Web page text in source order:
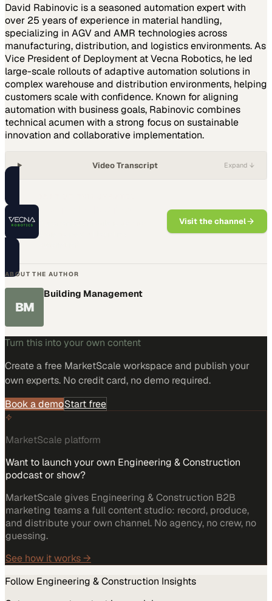
David Rabinovic is a seasoned automation expert with
over 25 years of experience in material handling,
specializing in AGV and AMR technologies across
manufacturing, distribution, and logistics environments. As
Vice President of Deployment at Vecna Robotics, he led
large-scale rollouts of adaptive automation solutions in
complex warehouse and distribution environments, helping
customers scale with confidence. Known for aligning
automation with business goals, Rabinovic combines
technical acumen with a strong focus on sustainable
innovation and collaborative implementation.
Video Transcript Expand ↓
Visit the channel
ABOUT THE AUTHOR
BM
Building Management
Turn this into your own content
Create a free MarketScale workspace and publish your
own experts. No credit card, no demo required.
Book a demoStart free
MarketScale platform
Want to launch your own Engineering & Construction
podcast or show?
MarketScale gives Engineering & Construction B2B
marketing teams a full content studio: record, produce,
and distribute your own channel. No agency, no crew, no
guessing.
See how it works →
Follow Engineering & Construction Insights